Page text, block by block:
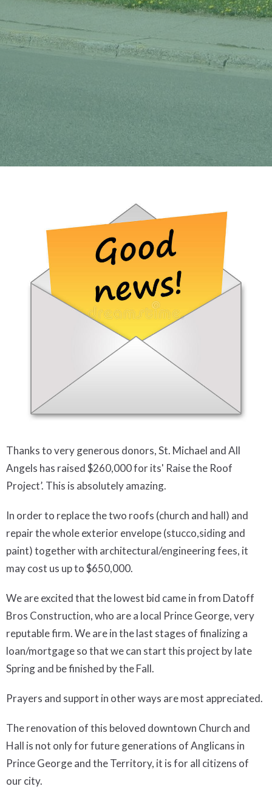
Thanks to very generous donors, St. Michael and All
Angels has raised $260,000 for its' Raise the Roof
Project’. This is absolutely amazing.
In order to replace the two roofs (church and hall) and
repair the whole exterior envelope (stucco,siding and
paint) together with architectural/engineering fees, it
may cost us up to $650,000.
We are excited that the lowest bid came in from Datoff
Bros Construction, who are a local Prince George, very
reputable firm. We are in the last stages of finalizing a
loan/mortgage so that we can start this project by late
Spring and be finished by the Fall.
Prayers and support in other ways are most appreciated.
The renovation of this beloved downtown Church and
Hall is not only for future generations of Anglicans in
Prince George and the Territory, it is for all citizens of
our city.